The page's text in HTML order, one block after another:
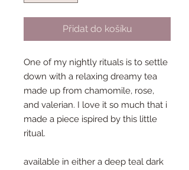
Přidat do košíku
One of my nightly rituals is to settle
down with a relaxing dreamy tea
made up from chamomile, rose,
and valerian. I love it so much that i
made a piece ispired by this little
ritual.
available in either a deep teal dark